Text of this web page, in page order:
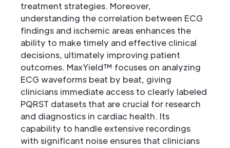
treatment strategies. Moreover,
understanding the correlation between ECG
findings and ischemic areas enhances the
ability to make timely and effective clinical
decisions, ultimately improving patient
outcomes. MaxYield™ focuses on analyzing
ECG waveforms beat by beat, giving
clinicians immediate access to clearly labeled
PQRST datasets that are crucial for research
and diagnostics in cardiac health. Its
capability to handle extensive recordings
with significant noise ensures that clinicians